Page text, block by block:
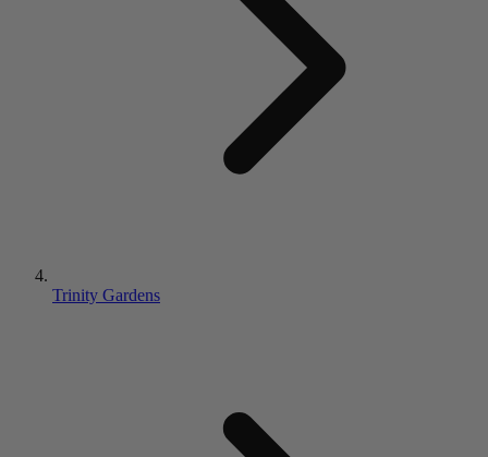
Trinity Gardens